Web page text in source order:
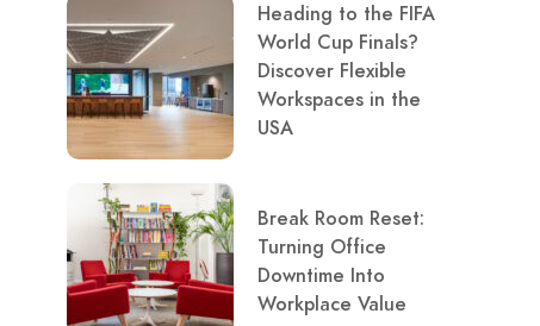
Heading to the FIFA
World Cup Finals?
Discover Flexible
Workspaces in the
USA
Break Room Reset:
Turning Office
Downtime Into
Workplace Value